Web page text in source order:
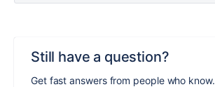
Still have a question?
Get fast answers from people who know.